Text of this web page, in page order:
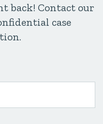
back! Contact our
case